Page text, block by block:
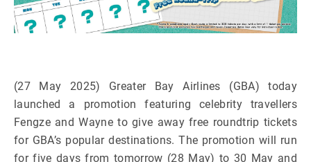
(27 May 2025) Greater Bay Airlines (GBA) today
launched a promotion featuring celebrity travellers
Fengze and Wayne to give away free roundtrip tickets
for GBA’s popular destinations. The promotion will run
for five days from tomorrow (28 May) to 30 May and